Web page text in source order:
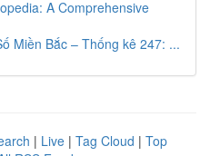
A Comprehensive
Miền Bắc – Thống kê 247: ...
| Live | Tag Cloud | Top